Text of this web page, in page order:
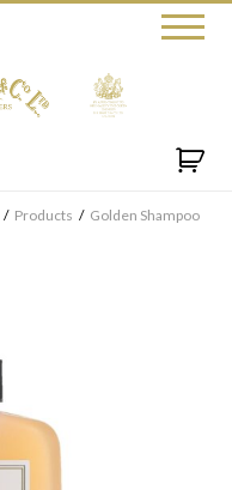
/ Products / Golden Shampoo